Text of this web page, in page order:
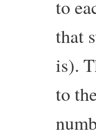
to
that
is).
to